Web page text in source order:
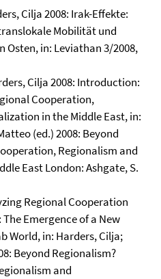
Cilja 2008: Irak-Effekte:
Mobilität und
Osten, in: Leviathan 3/2008,
Cilja 2008: Introduction:
Cooperation,
in the Middle East, in:
(ed.) 2008: Beyond
Regionalism and
East London: Ashgate, S.
Regional Cooperation
Emergence of a New
World, in: Harders, Cilja;
Beyond Regionalism?
and